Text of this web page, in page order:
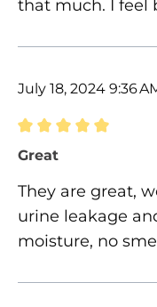
that much. I feel
July 18, 2024 9:36
Review with
Great
They are great,
urine leakage
moisture, no